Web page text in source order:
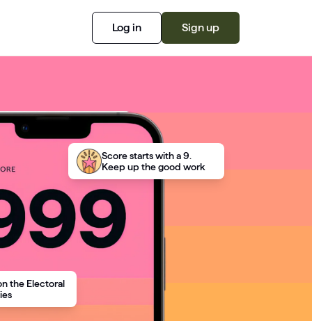
Log in Sign up
Score starts with a 9.
Keep up the good work
the Electoral